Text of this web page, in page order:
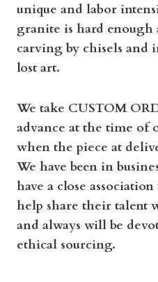
unique and labor
granite is hard enough
carving by chisels and
lost art.
We take CUSTOM
advance at the time of
when the piece at
We have been in
have a close
help share their talent
and always will be
ethical sourcing.